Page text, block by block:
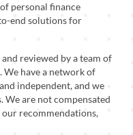
personal finance
end solutions for
reviewed by a team of
We have a network of
independent, and we
are not compensated
recommendations,